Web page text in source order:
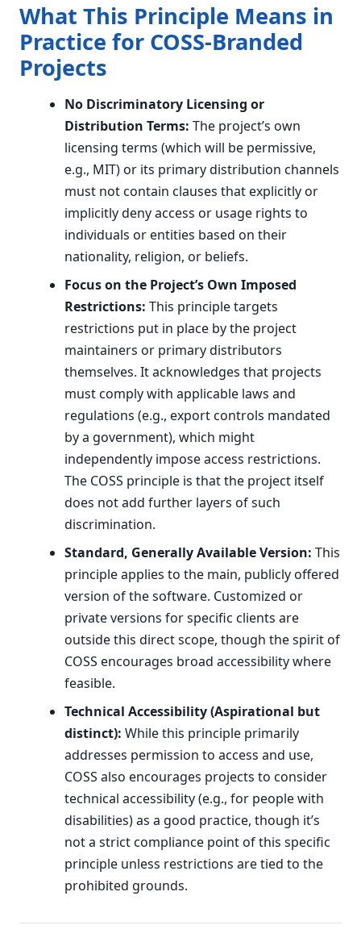
What This Principle Means in
Practice for COSS-Branded
Projects
No Discriminatory Licensing or
Distribution Terms: The project’s own
licensing terms (which will be permissive,
e.g., MIT) or its primary distribution channels
must not contain clauses that explicitly or
implicitly deny access or usage rights to
individuals or entities based on their
nationality, religion, or beliefs.
Focus on the Project’s Own Imposed
Restrictions: This principle targets
restrictions put in place by the project
maintainers or primary distributors
themselves. It acknowledges that projects
must comply with applicable laws and
regulations (e.g., export controls mandated
by a government), which might
independently impose access restrictions.
The COSS principle is that the project itself
does not add further layers of such
discrimination.
Standard, Generally Available Version: This
principle applies to the main, publicly offered
version of the software. Customized or
private versions for specific clients are
outside this direct scope, though the spirit of
COSS encourages broad accessibility where
feasible.
Technical Accessibility (Aspirational but
distinct): While this principle primarily
addresses permission to access and use,
COSS also encourages projects to consider
technical accessibility (e.g., for people with
disabilities) as a good practice, though it’s
not a strict compliance point of this specific
principle unless restrictions are tied to the
prohibited grounds.